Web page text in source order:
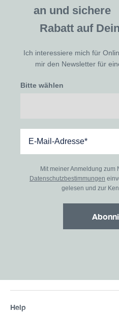
an und sichere
Rabatt auf
Ich interessiere mich für
mir den Newsletter für
Bitte wählen
Mit meiner Anmeldung zum
Datenschutzbestimmungen
gelesen und zur
Help